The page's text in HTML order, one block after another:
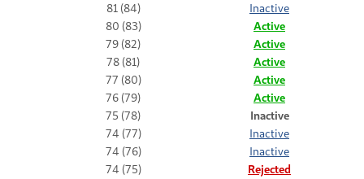
81 (84)
Inactive
80 (83)
Active
79 (82)
Active
78 (81)
Active
77 (80)
Active
76 (79)
Active
75 (78)
Inactive
74 (77)
Inactive
74 (76)
Inactive
74 (75)
Rejected